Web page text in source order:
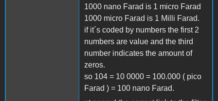
1000 nano Farad is 1 micro Farad
1000 micro Farad is 1 Milli Farad.
if it´s coded by numbers the first 2
numbers are value and the third
number indicates the amount of
zeros.
so 104 = 10 0000 = 100.000 ( pico
Farad ) = 100 nano Farad.